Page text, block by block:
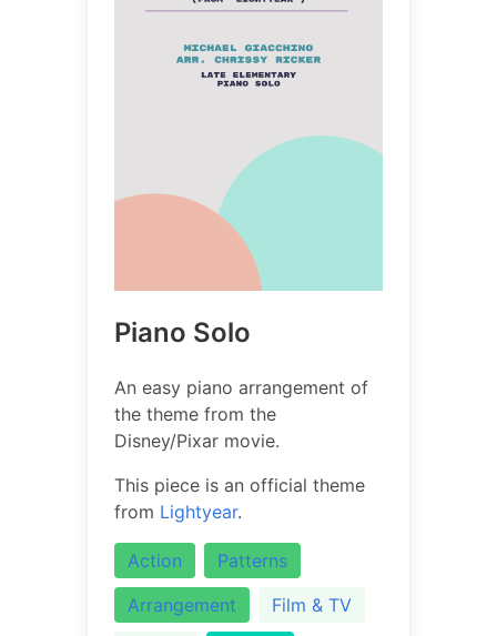
Piano Solo
An easy piano arrangement of
the theme from the
Disney/Pixar movie.
This piece is an official theme
from Lightyear.
Action
Patterns
Arrangement
Film & TV